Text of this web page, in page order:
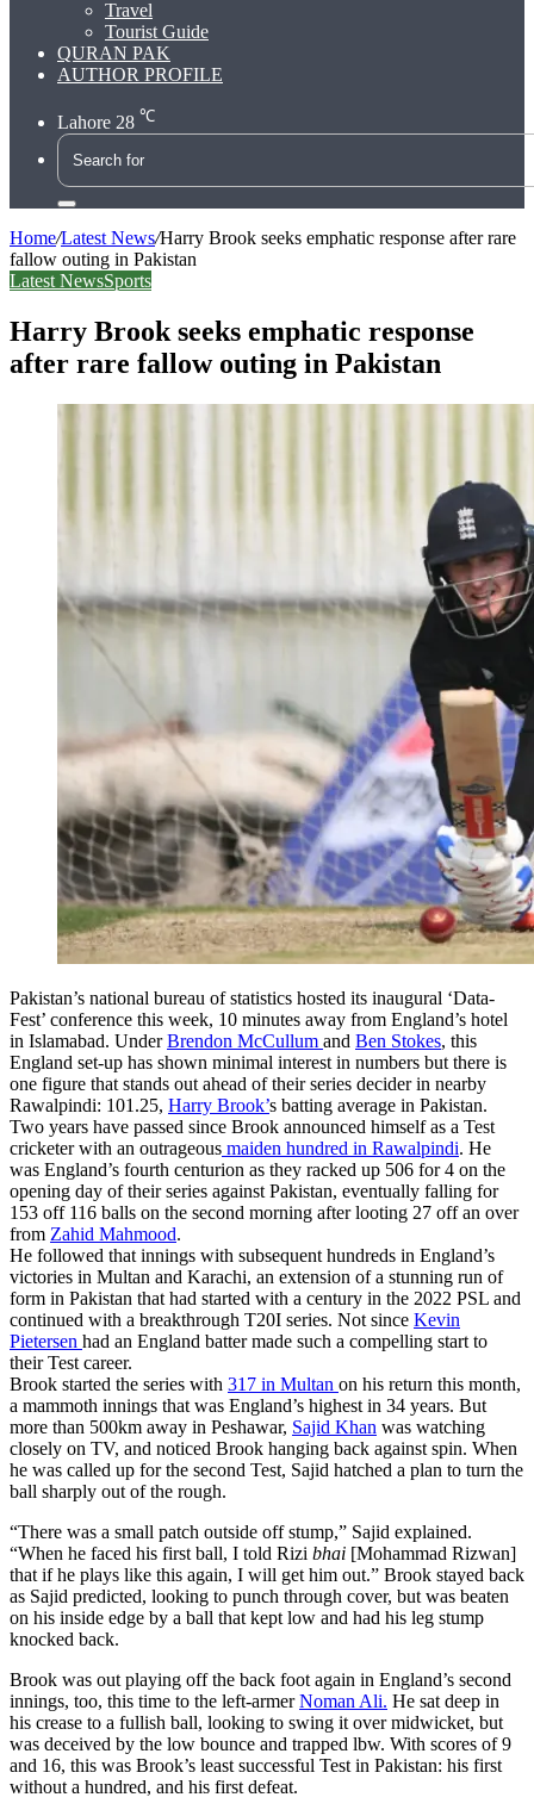
Travel
Tourist Guide
QURAN PAK
AUTHOR PROFILE
Lahore 28 ℃
Search
for
Home/Latest News/Harry Brook seeks emphatic response after rare
fallow outing in Pakistan
Latest NewsSports
Harry Brook seeks emphatic response
after rare fallow outing in Pakistan
Pakistan’s national bureau of statistics hosted its inaugural ‘Data-
Fest’ conference this week, 10 minutes away from England’s hotel
in Islamabad. UnderBrendon McCullum and Ben Stokes, this
England set-up has shown minimal interest in numbers but there is
one figure that stands out ahead of their series decider in nearby
Rawalpindi: 101.25, Harry Brook’s batting average in Pakistan.
Two years have passed since Brook announced himself as a Test
cricketer with an outrageous maiden hundred in Rawalpindi. He
was England’s fourth centurion as they racked up 506 for 4 on the
opening day of their series against Pakistan, eventually falling for
153 off 116 balls on the second morning after looting 27 off an over
from Zahid Mahmood.
He followed that innings with subsequent hundreds in England’s
victories in Multan and Karachi, an extension of a stunning run of
form in Pakistan that had started with a century in the 2022 PSL and
continued with a breakthrough T20I series. Not since Kevin
Pietersen had an England batter made such a compelling start to
their Test career.
Brook started the series with 317 in Multan on his return this month,
a mammoth innings that was England’s highest in 34 years. But
more than 500km away in Peshawar, Sajid Khan was watching
closely on TV, and noticed Brook hanging back against spin. When
he was called up for the second Test, Sajid hatched a plan to turn the
ball sharply out of the rough.
“There was a small patch outside off stump,” Sajid explained.
“When he faced his first ball, I told Rizi bhai [Mohammad Rizwan]
that if he plays like this again, I will get him out.” Brook stayed back
as Sajid predicted, looking to punch through cover, but was beaten
on his inside edge by a ball that kept low and had his leg stump
knocked back.
Brook was out playing off the back foot again in England’s second
innings, too, this time to the left-armerNoman Ali. He sat deep in
his crease to a fullish ball, looking to swing it over midwicket, but
was deceived by the low bounce and trapped lbw. With scores of 9
and 16, this was Brook’s least successful Test in Pakistan: his first
without a hundred, and his first defeat.